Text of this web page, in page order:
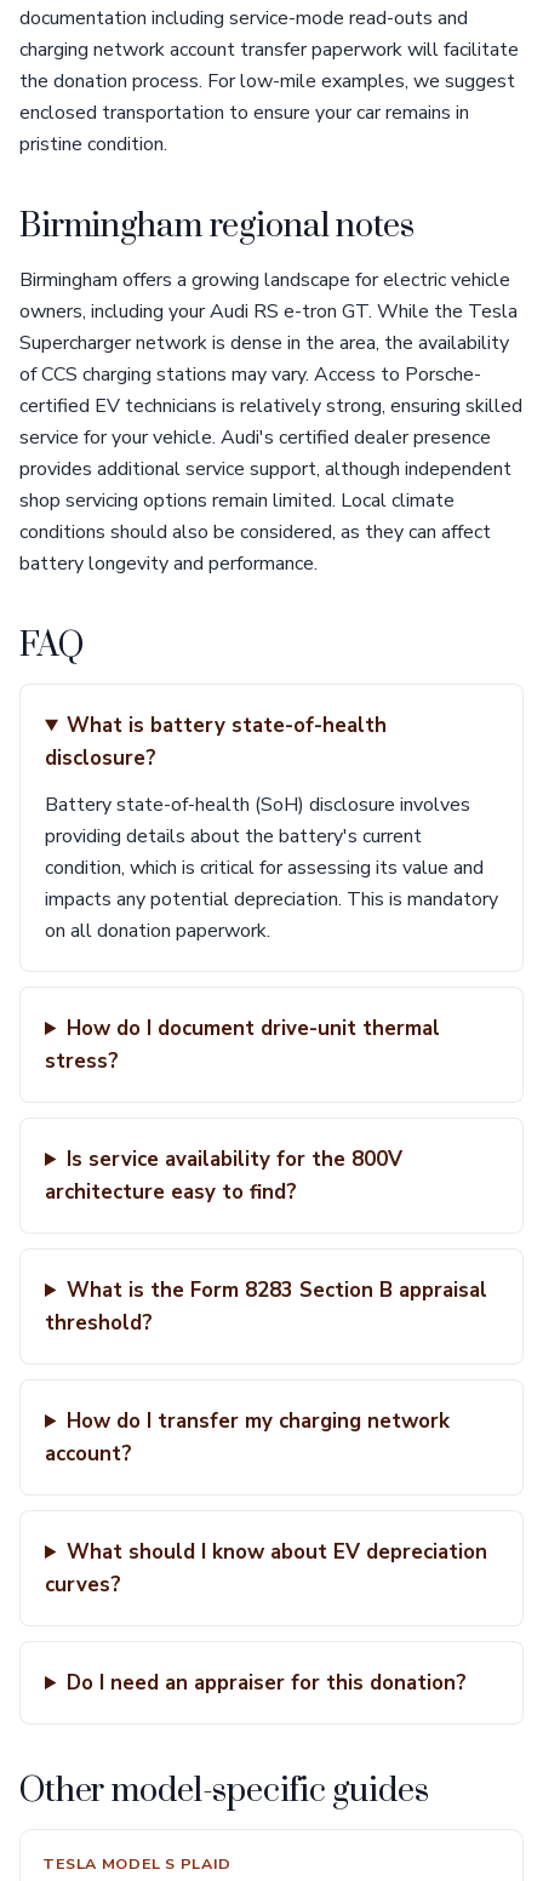
documentation including service-mode read-outs and
charging network account transfer paperwork will facilitate
the donation process. For low-mile examples, we suggest
enclosed transportation to ensure your car remains in
pristine condition.
Birmingham regional notes
Birmingham offers a growing landscape for electric vehicle
owners, including your Audi RS e-tron GT. While the Tesla
Supercharger network is dense in the area, the availability
of CCS charging stations may vary. Access to Porsche-
certified EV technicians is relatively strong, ensuring skilled
service for your vehicle. Audi's certified dealer presence
provides additional service support, although independent
shop servicing options remain limited. Local climate
conditions should also be considered, as they can affect
battery longevity and performance.
FAQ
What is battery state-of-health
disclosure?
Battery state-of-health (SoH) disclosure involves
providing details about the battery's current
condition, which is critical for assessing its value and
impacts any potential depreciation. This is mandatory
on all donation paperwork.
How do I document drive-unit thermal
stress?
Is service availability for the 800V
architecture easy to find?
What is the Form 8283 Section B appraisal
threshold?
How do I transfer my charging network
account?
What should I know about EV depreciation
curves?
Do I need an appraiser for this donation?
Other model-specific guides
TESLA MODEL S PLAID